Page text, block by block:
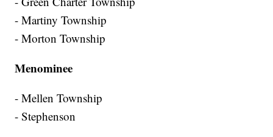
- Martiny Township
- Morton Township
Menominee
- Mellen Township
- Stephenson